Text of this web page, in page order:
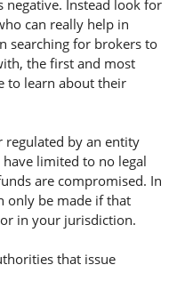
negative. Instead look for
can really help in
searching for brokers to
the first and most
to learn about their
regulated by an entity
limited to no legal
are compromised. In
only be made if that
in your jurisdiction.
that issue